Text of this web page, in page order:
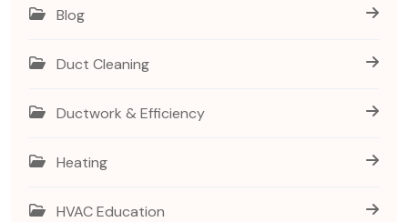
Blog
Duct Cleaning
Ductwork & Efficiency
Heating
HVAC Education